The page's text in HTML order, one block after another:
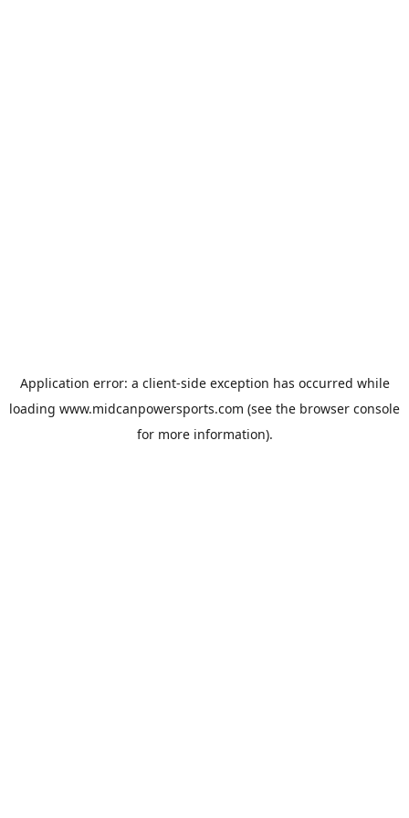
Application error: a client-side exception has occurred while
loading www.midcanpowersports.com (see the browser console
for more information).